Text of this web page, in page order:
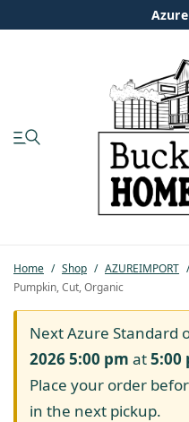
Home / Shop / AZUREIMPORT /
Pumpkin, Cut, Organic
Next Azure Standard
2026 5:00 pm at5:00
Place your order
in the next pickup.
Pastured Chicken
Azure Standard
Homesteading
Organic Feed